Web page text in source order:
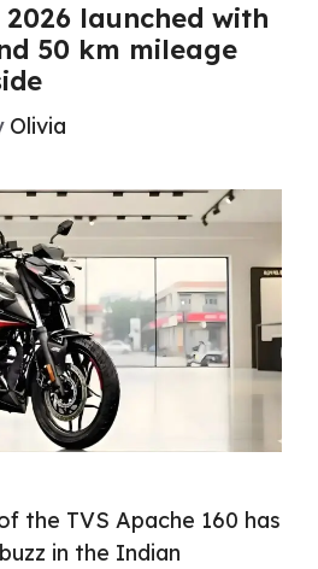
2026 launched with
50 km mileage
Olivia
the TVS Apache 160 has
in the Indian